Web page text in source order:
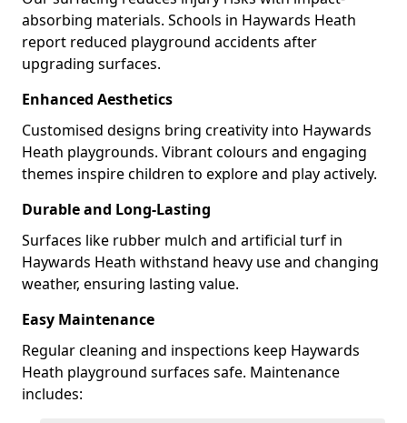
absorbing materials. Schools in Haywards Heath
report reduced playground accidents after
upgrading surfaces.
Enhanced Aesthetics
Customised designs bring creativity into Haywards
Heath playgrounds. Vibrant colours and engaging
themes inspire children to explore and play actively.
Durable and Long-Lasting
Surfaces like rubber mulch and artificial turf in
Haywards Heath withstand heavy use and changing
weather, ensuring lasting value.
Easy Maintenance
Regular cleaning and inspections keep Haywards
Heath playground surfaces safe. Maintenance
includes: